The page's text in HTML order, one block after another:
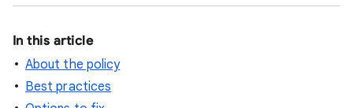
In this article
About the policy
Best practices